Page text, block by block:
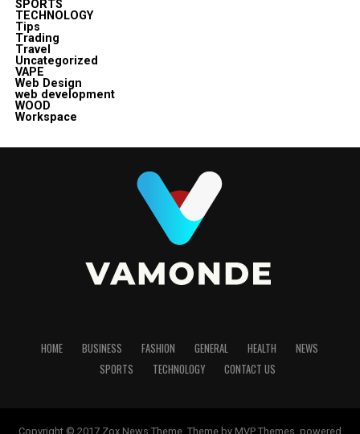
SPORTS
TECHNOLOGY
Tips
Trading
Travel
Uncategorized
VAPE
Web Design
web development
WOOD
Workspace
HOME BUSINESS FASHION GENERAL HEALTH
NEWS
SPORTS
TECHNOLOGY CONTACT US
Copyright © 2017 Zox News Theme. Theme by MVP Themes, powered